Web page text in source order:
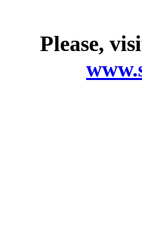
Please,